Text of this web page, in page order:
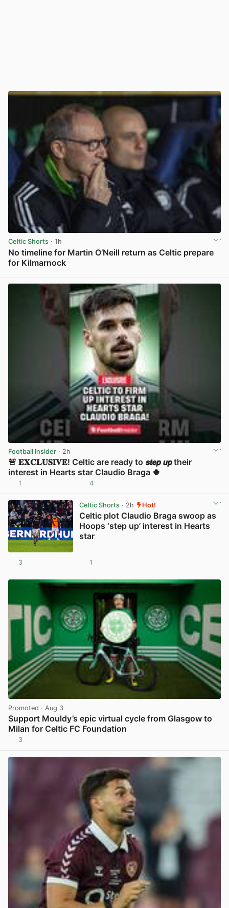
Celtic Shorts · 1h
No timeline for Martin O’Neill return as Celtic prepare
for Kilmarnock
Football Insider · 2h
🚨 𝐄𝐗𝐂𝐋𝐔𝐒𝐈𝐕𝐄! Celtic are ready to 𝙨𝙩𝙚𝙥 𝙪𝙥 their
interest in Hearts star Claudio Braga 🍀
1 4
Celtic Shorts· 2h Hot!
Celtic plot Claudio Braga swoop as
Hoops ‘step up’ interest in Hearts
star
3 1
Promoted · Aug 3
Support Mouldy’s epic virtual cycle from Glasgow to
Milan for Celtic FC Foundation
3